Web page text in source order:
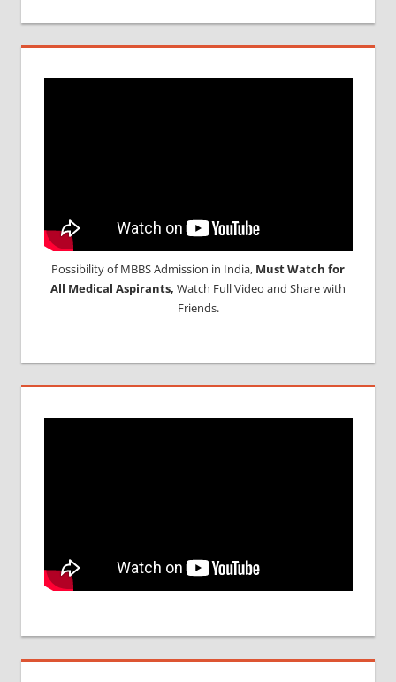
Possibility of MBBS Admission in India, Must Watch for
All Medical Aspirants, Watch Full Video and Share with
Friends.